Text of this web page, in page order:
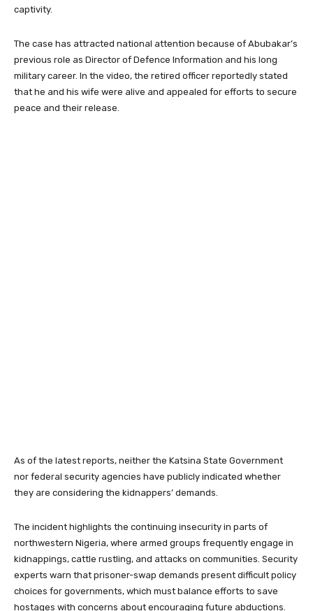
captivity.
The case has attracted national attention because of Abubakar’s
previous role as Director of Defence Information and his long
military career. In the video, the retired officer reportedly stated
that he and his wife were alive and appealed for efforts to secure
peace and their release.
As of the latest reports, neither the Katsina State Government
nor federal security agencies have publicly indicated whether
they are considering the kidnappers’ demands.
The incident highlights the continuing insecurity in parts of
northwestern Nigeria, where armed groups frequently engage in
kidnappings, cattle rustling, and attacks on communities. Security
experts warn that prisoner-swap demands present difficult policy
choices for governments, which must balance efforts to save
hostages with concerns about encouraging future abductions.